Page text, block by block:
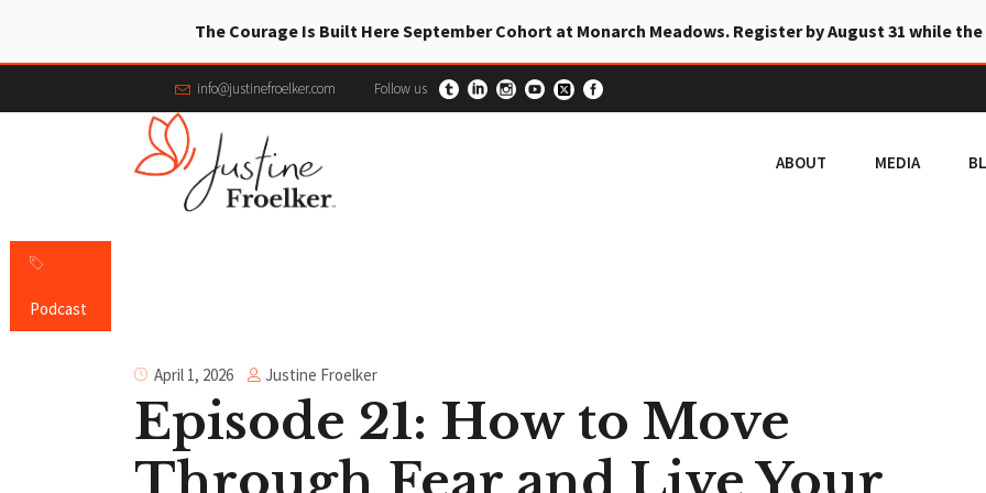
The Courage Is Built Here September Cohort at Monarch Meadows. Register by August 31 while
info@justinefroelker.com Follow us
ABOUT MEDIA
Podcast
April 1, 2026 Justine Froelker
Episode 21: How to Move